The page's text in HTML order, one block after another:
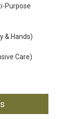
Purpose
& Hands)
Care)